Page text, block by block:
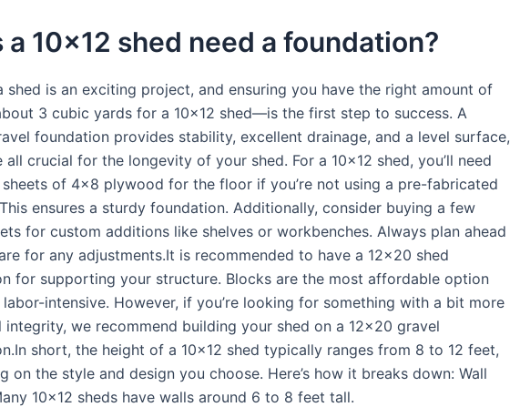
a 10×12 shed need a foundation?
shed is an exciting project, and ensuring you have the right amount of
3 cubic yards for a 10×12 shed—is the first step to success. A
foundation provides stability, excellent drainage, and a level surface,
all crucial for the longevity of your shed. For a 10×12 shed, you’ll need
of 4×8 plywood for the floor if you’re not using a pre-fabricated
ensures a sturdy foundation. Additionally, consider buying a few
for custom additions like shelves or workbenches. Always plan ahead
for any adjustments.It is recommended to have a 12×20 shed
for supporting your structure. Blocks are the most affordable option
intensive. However, if you’re looking for something with a bit more
integrity, we recommend building your shed on a 12×20 gravel
short, the height of a 10×12 shed typically ranges from 8 to 12 feet,
on the style and design you choose. Here’s how it breaks down: Wall
10×12 sheds have walls around 6 to 8 feet tall.